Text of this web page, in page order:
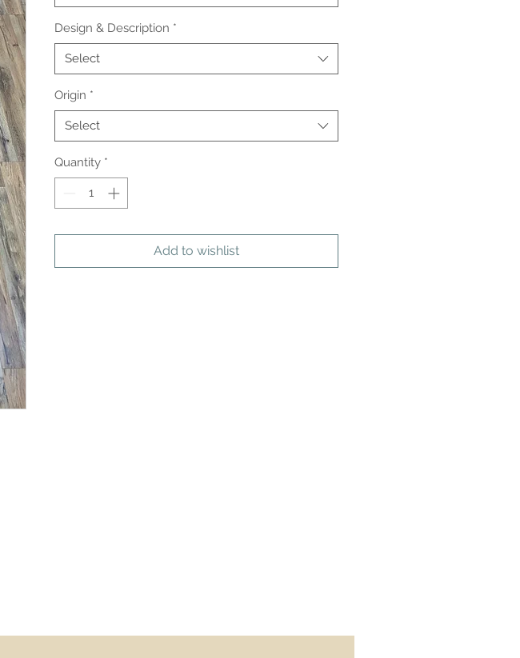
Design & Description *
Select
Origin *
Select
Quantity *
Add to wishlist